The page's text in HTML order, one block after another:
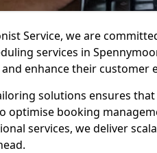
Service, we are
services in
enhance their customer
solutions ensures
optimise booking
services, we deliver